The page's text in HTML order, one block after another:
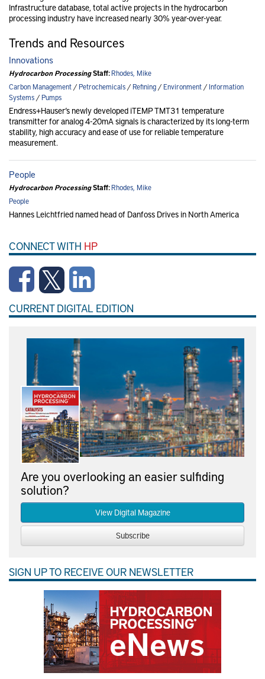
Infrastructure database, total active projects in the hydrocarbon
processing industry have increased nearly 30% year-over-year.
Trends and Resources
Innovations
Hydrocarbon ProcessingStaff:Rhodes, Mike
Carbon Management/Petrochemicals/Refining/Environment/Information
Systems/Pumps
Endress+Hauser’s newly developed iTEMP TMT31 temperature
transmitter for analog 4-20mA signals is characterized by its long-term
stability, high accuracy and ease of use for reliable temperature
measurement.
People
Hydrocarbon ProcessingStaff:Rhodes, Mike
People
Hannes Leichtfried named head of Danfoss Drives in North America
CONNECT WITH HP
CURRENT DIGITAL EDITION
Are you overlooking an easier sulfiding
solution?
View Digital Magazine
Subscribe
SIGN UP TO RECEIVE OUR NEWSLETTER